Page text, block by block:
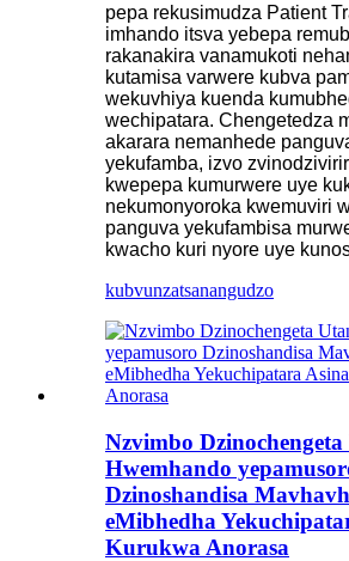
pepa rekusimudza Patient
imhando itsva yebepa
rakanakira vanamukoti
kutamisa varwere kubva
wekuvhiya kuenda
wechipatara. Chengetedza
akarara nemanhede
yekufamba, izvo
kwepepa kumurwere uye
nekumonyoroka kwemuviri
panguva yekufambisa
kwacho kuri nyore uye
kubvunzatsanangudzo
Nzvimbo
Hwemhando
Dzinoshandisa
eMibhedha
Kurukwa Anorasa